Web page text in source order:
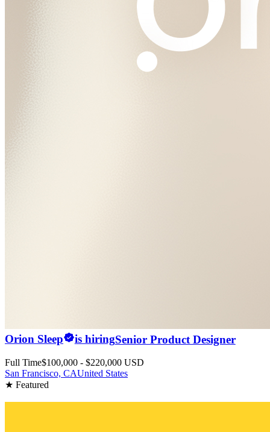
Orion Sleep is hiringSenior Product Designer
Full Time$100,000 - $220,000 USD
San Francisco, CAUnited States
★ Featured